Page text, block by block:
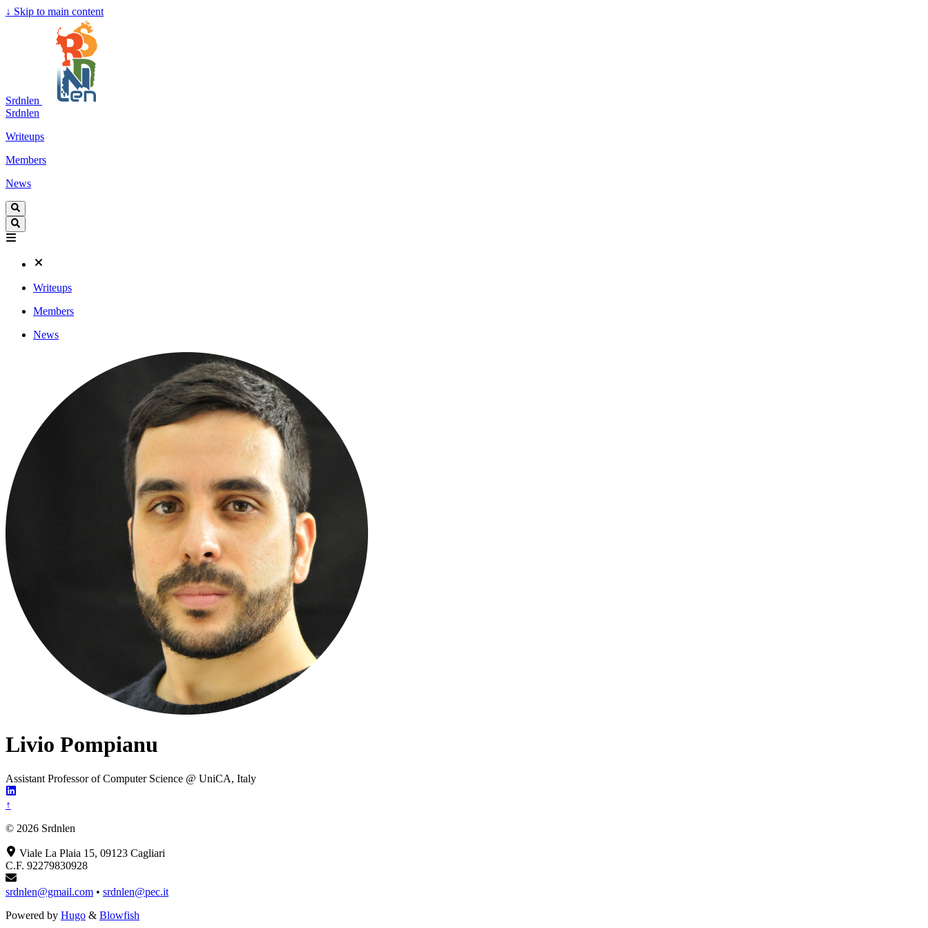
↓ Skip to main content
Srdnlen
Srdnlen
Writeups
Members
News
Writeups
Members
News
Livio Pompianu
Assistant Professor of Computer Science @ UniCA, Italy
↑
© 2026 Srdnlen
Viale La Plaia 15, 09123 Cagliari
C.F. 92279830928
srdnlen@gmail.com • srdnlen@pec.it
Powered by Hugo & Blowfish